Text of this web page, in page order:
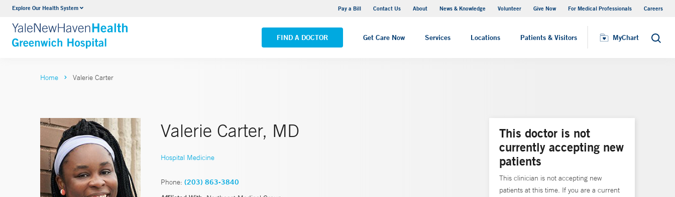
Explore Our Health System Pay a Bill Contact Us About News & Knowledge Volunteer Give Now For Medical Professionals Careers
FIND A DOCTOR Get Care Now Services Locations Patients & Visitors MyChart Search
Urology
VIEW ALL SERVICES VIEW ALL LOCATIONS
Visiting Hours
Home Valerie Carter
Valerie Carter, MD
Hospital Medicine
Phone: (203) 863-3840
This doctor is not
currently accepting new
patients
This clinician is not accepting new
patients at this time. If you are a current